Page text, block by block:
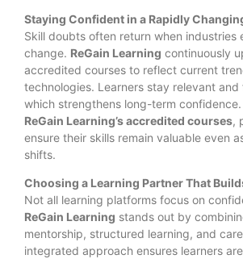
Staying Confident in a Rapidly
Skill doubts often return when industries
change. ReGain Learning continuously
accredited courses to reflect current
technologies. Learners stay relevant
which strengthens long-term
ReGain Learning’s accredited courses,
ensure their skills remain valuable even
shifts.
Choosing a Learning Partner That
Not all learning platforms focus on
ReGain Learning stands out by
mentorship, structured learning, and
integrated approach ensures learners